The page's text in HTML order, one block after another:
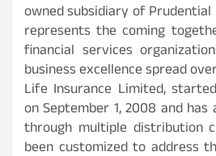
owned subsidiary of Prudential
represents the coming
financial services
business excellence spread
Life Insurance Limited,
on September 1, 2008 and has
through multiple distribution
been customized to address